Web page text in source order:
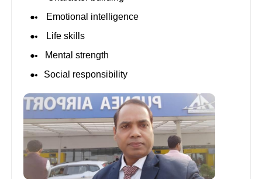
Emotional intelligence
Life skills
Mental strength
Social responsibility